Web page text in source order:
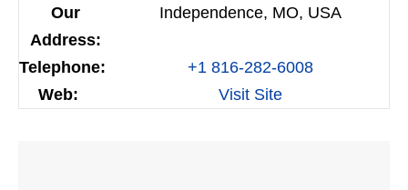
Our
Address:
Independence, MO, USA
Telephone:
+1 816-282-6008
Web:
Visit Site